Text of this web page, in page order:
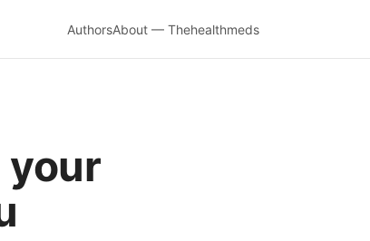
AuthorsAbout — Thehealthmeds
your